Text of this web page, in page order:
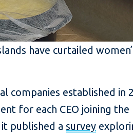
have curtailed
established in
for each CEO joining
published a survey